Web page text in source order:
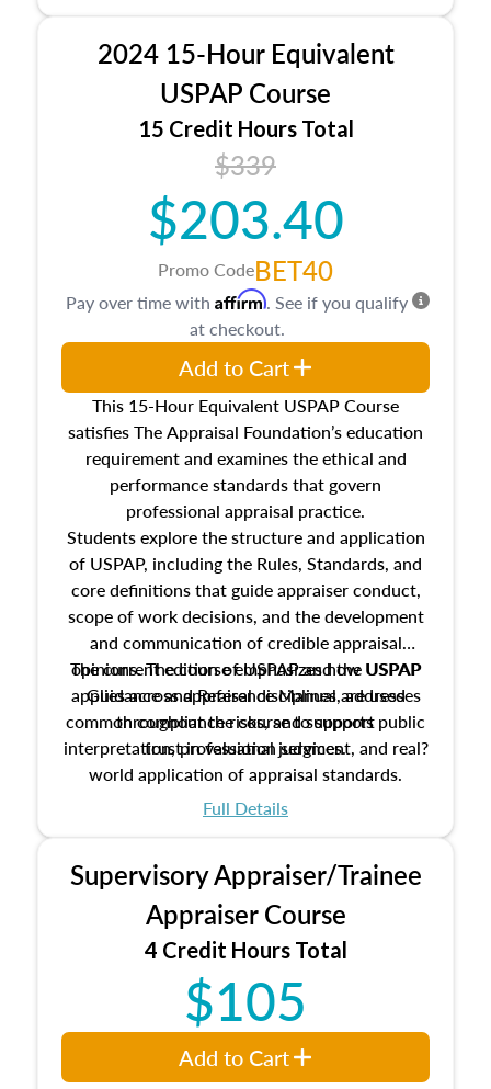
2024 15-Hour Equivalent
USPAP Course
15 Credit Hours Total
$339
$203.40
Promo CodeBET40
This 15-Hour Equivalent USPAP Course
satisfies The Appraisal Foundation’s education
requirement and examines the ethical and
performance standards that govern
professional appraisal practice.
Students explore the structure and application
of USPAP, including the Rules, Standards, and
core definitions that guide appraiser conduct,
scope of work decisions, and the development
and communication of credible appraisal
opinions. The course emphasizes how USPAP
applies across appraisal disciplines, addresses
common compliance risks, and supports public
trust in valuation services.
The current edition of USPAP and the USPAP
Guidance and Reference Manual are used
throughout the course to support
interpretation, professional judgment, and real?
world application of appraisal standards.
Full Details
Pay over time with Affirm. See if you qualify
at checkout.
Add to Cart
Supervisory Appraiser/Trainee
Appraiser Course
4 Credit Hours Total
$105
Add to Cart